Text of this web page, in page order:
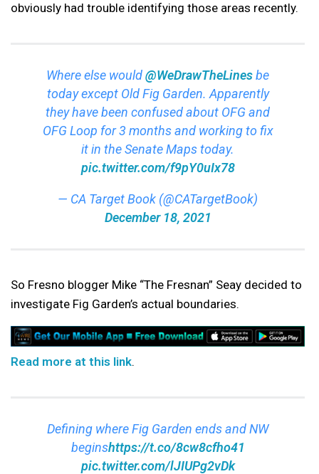
obviously had trouble identifying those areas recently.
Where else would@WeDrawTheLinesbe
today except Old Fig Garden. Apparently
they have been confused about OFG and
OFG Loop for 3 months and working to fix
it in the Senate Maps today.
pic.twitter.com/f9pY0uIx78
— CA Target Book (@CATargetBook)
December 18, 2021
So Fresno blogger Mike “The Fresnan” Seay decided to
investigate Fig Garden’s actual boundaries.
Read more at this link.
Defining where Fig Garden ends and NW
beginshttps://t.co/8cw8cfho41
pic.twitter.com/lJIUPg2vDk